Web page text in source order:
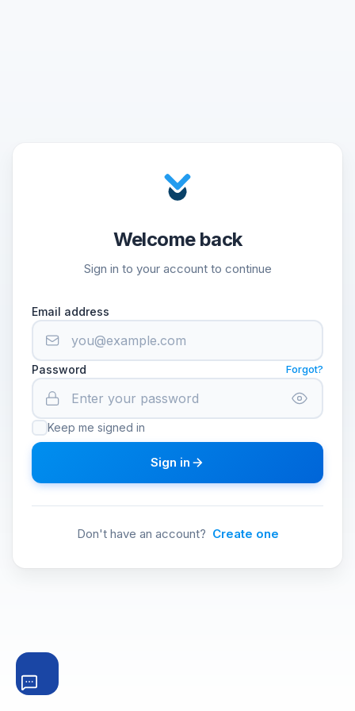
Welcome back
Sign in to your account to continue
Email address
Password Forgot?
Keep me signed in
Sign in
Don't have an account? Create one